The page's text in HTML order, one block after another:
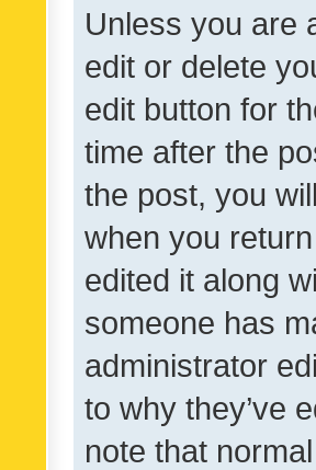
Unless you are
edit or delete
edit button for
time after the
the post, you
when you
edited it along
someone has
administrator
to why they’ve
note that